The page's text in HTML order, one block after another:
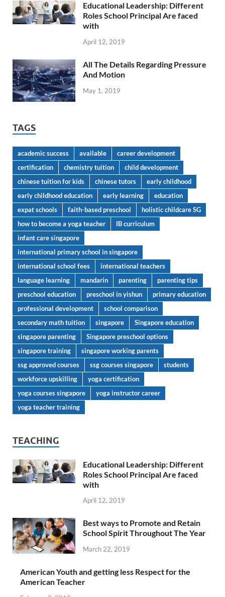
Educational Leadership: Different
Roles School Principal Are faced
with
April 12, 2019
All The Details Regarding Pressure
And Motion
May 1, 2019
TAGS
academic success available
career development
certification
chemistry tuition
child development
chinese tuition for kids
chinese tutors
early childhood
early childhood education
early learning
education
expat schools
faith-based preschool
holistic childcare SG
how to become a yoga teacher
IB curriculum
infant care singapore
international primary school in singapore
international school fees
international teachers
language learning
mandarin parenting
parenting tips
preschool education
preschool in yishun
primary education
professional development
school comparison
secondary math tuition
singapore
Singapore education
singapore parenting
Singapore preschool options
singapore training
singapore working parents
ssg approved courses
ssg courses singapore
students
workforce upskilling
yoga certification
yoga courses singapore
yoga instructor career
yoga teacher training
TEACHING
Educational Leadership: Different
Roles School Principal Are faced
with
April 12, 2019
Best ways to Promote and Retain
School Spirit Throughout The Year
March 22, 2019
American Youth and getting less Respect for the
American Teacher